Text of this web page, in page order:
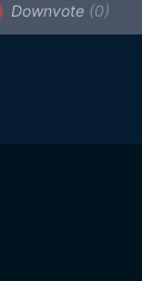
Downvote (0)